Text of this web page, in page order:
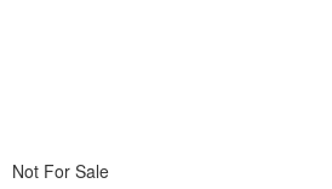
Not For Sale